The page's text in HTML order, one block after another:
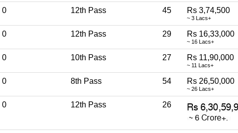
0 12th Pass 45 Rs 3,74,500
~ 3 Lacs+
0 12th Pass 29 Rs 16,33,000
~ 16 Lacs+
0 10th Pass 27 Rs 11,90,000
~ 11 Lacs+
0 8th Pass 54 Rs 26,50,000
~ 26 Lacs+
0 12th Pass 26